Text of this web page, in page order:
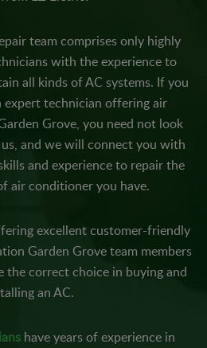
team comprises only highly
with the experience to
all kinds of AC systems. If you
expert technician offering air
Grove, you need not look
and we will connect you with
and experience to repair the
air conditioner you have.
excellent customer-friendly
Garden Grove team members
the correct choice in buying and
an AC.
have years of experience in